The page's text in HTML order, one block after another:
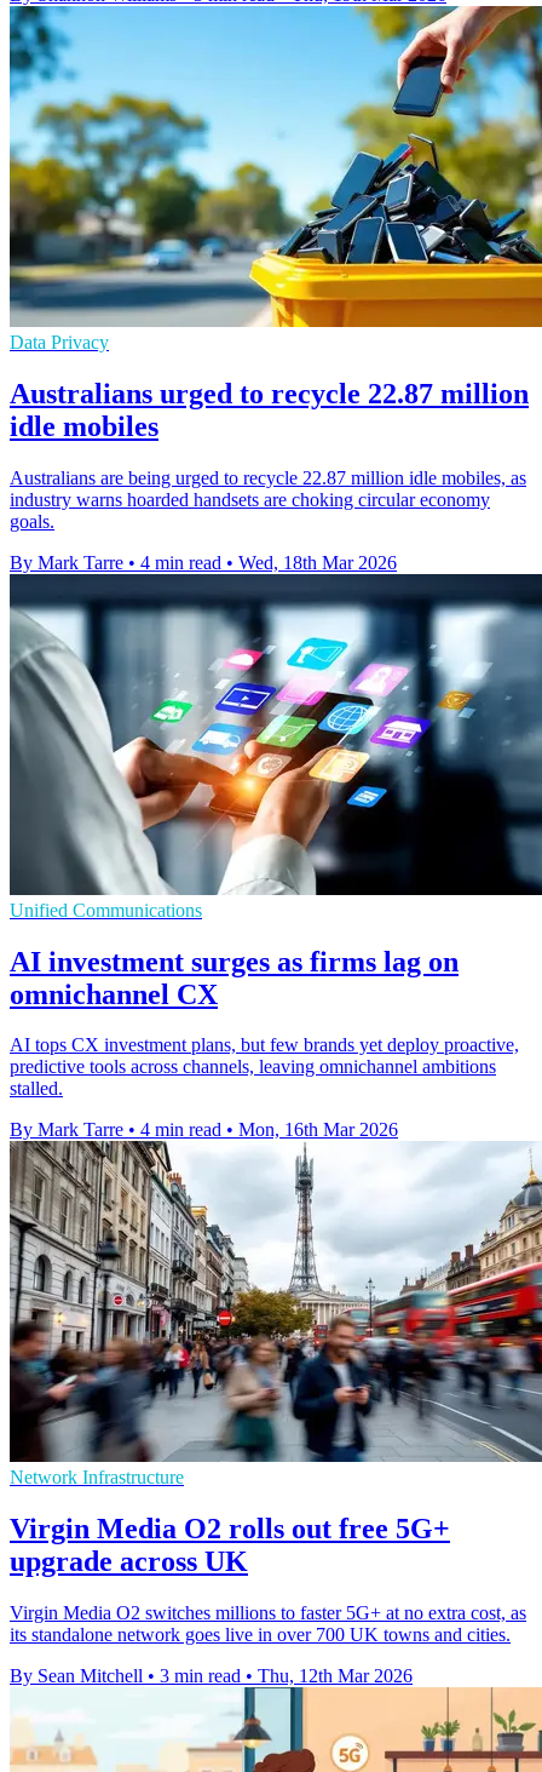
Data Privacy
Australians urged to recycle 22.87 million
idle mobiles
Australians are being urged to recycle 22.87 million idle mobiles, as
industry warns hoarded handsets are choking circular economy
goals.
By Mark Tarre • 4 min read • Wed, 18th Mar 2026
Unified Communications
AI investment surges as firms lag on
omnichannel CX
AI tops CX investment plans, but few brands yet deploy proactive,
predictive tools across channels, leaving omnichannel ambitions
stalled.
By Mark Tarre • 4 min read • Mon, 16th Mar 2026
Network Infrastructure
Virgin Media O2 rolls out free 5G+
upgrade across UK
Virgin Media O2 switches millions to faster 5G+ at no extra cost, as
its standalone network goes live in over 700 UK towns and cities.
By Sean Mitchell • 3 min read • Thu, 12th Mar 2026